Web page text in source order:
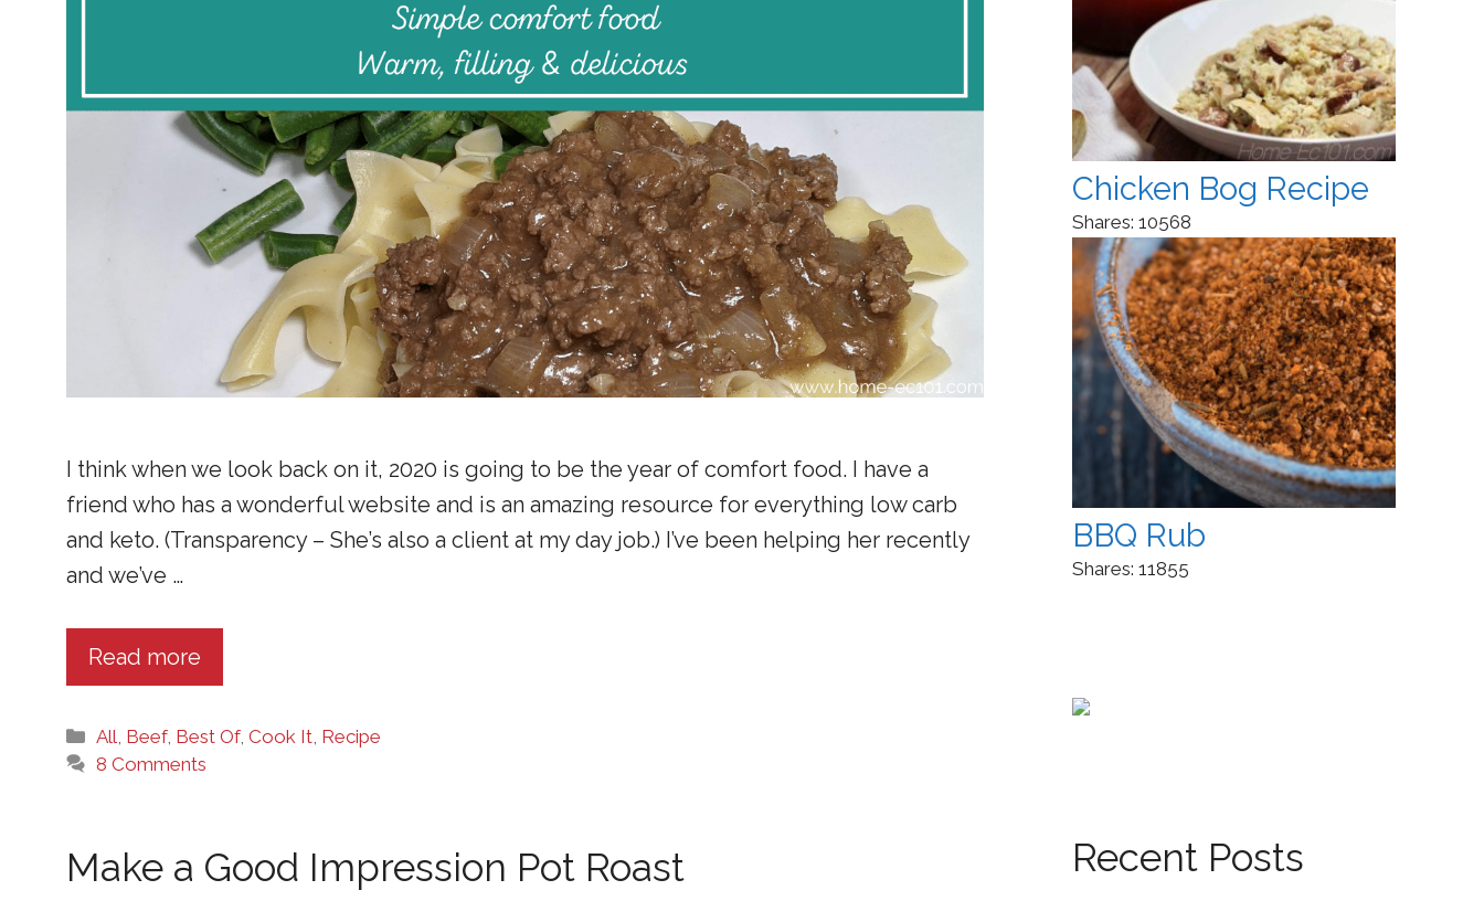
I think when we look back on it, 2020 is going to be the year of comfort food. I have a
friend who has a wonderful website and is an amazing resource for everything low carb
and keto. (Transparency – She’s also a client at my day job.) I’ve been helping her recently
and we’ve …
Read more
Categories
All Beef, Best Of,Cook It Recipe
8 Comments
Make a Good Impression Pot Roast
Chicken Bog Recipe
Shares: 10568
BBQ Rub
Shares: 11855
Recent Posts